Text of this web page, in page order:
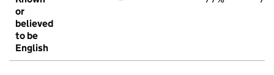
or
believed
to be
English